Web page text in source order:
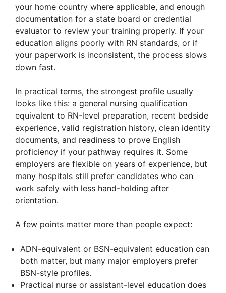
your home country where applicable, and enough
documentation for a state board or credential
evaluator to review your training properly. If your
education aligns poorly with RN standards, or if
your paperwork is inconsistent, the process slows
down fast.
In practical terms, the strongest profile usually
looks like this: a general nursing qualification
equivalent to RN-level preparation, recent bedside
experience, valid registration history, clean identity
documents, and readiness to prove English
proficiency if your pathway requires it. Some
employers are flexible on years of experience, but
many hospitals still prefer candidates who can
work safely with less hand-holding after
orientation.
A few points matter more than people expect:
ADN-equivalent or BSN-equivalent education can
both matter, but many major employers prefer
BSN-style profiles.
Practical nurse or assistant-level education does